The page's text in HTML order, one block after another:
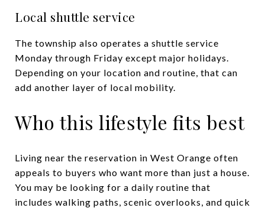
Local shuttle service
The township also operates a shuttle service
Monday through Friday except major holidays.
Depending on your location and routine, that can
add another layer of local mobility.
Who this lifestyle fits best
Living near the reservation in West Orange often
appeals to buyers who want more than just a house.
You may be looking for a daily routine that
includes walking paths, scenic overlooks, and quick